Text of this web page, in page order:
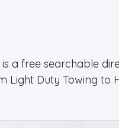
a free searchable
Light Duty Towing to